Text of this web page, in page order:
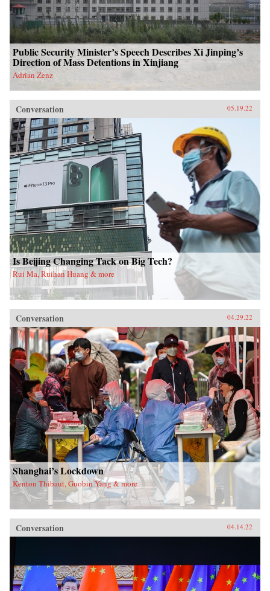
Public Security Minister’s Speech Describes Xi Jinping’s
Direction of Mass Detentions in Xinjiang
Adrian Zenz
Conversation 05.19.22
Is Beijing Changing Tack on Big Tech?
Rui Ma, Ruihan Huang & more
Conversation 04.29.22
Shanghai’s Lockdown
Kenton Thibaut, Guobin Yang & more
Conversation 04.14.22